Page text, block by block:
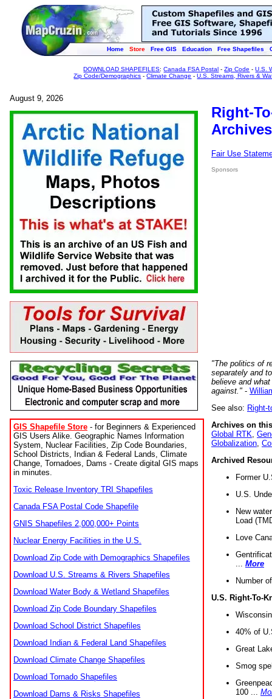
Home Store Free GIS Education Free Shapefiles
DOWNLOAD SHAPEFILES:Canada FSA Postal -Zip Code -U.S.
Zip Code/Demographics -Climate Change -U.S. Streams, Rivers &
August 9, 2026
GIS Shapefile Store - for Beginners & Experienced
GIS Users Alike. Geographic Names Information
System, Nuclear Facilities, Zip Code Boundaries,
School Districts, Indian & Federal Lands, Climate
Change, Tornadoes, Dams - Create digital GIS maps
in minutes.
Toxic Release Inventory TRI Shapefiles
Canada FSA Postal Code Shapefile
GNIS Shapefiles 2,000,000+ Points
Nuclear Energy Facilities in the U.S.
Download Zip Code with Demographics Shapefiles
Download U.S. Streams & Rivers Shapefiles
Download Water Body & Wetland Shapefiles
Download Zip Code Boundary Shapefiles
Download School District Shapefiles
Download Indian & Federal Land Shapefiles
Download Climate Change Shapefiles
Download Tornado Shapefiles
Download Dams & Risks Shapefiles
Right-
Fair Use
Sponsors
"The politics of
separately and
believe and
against." -
See also: Right-
Archives on
Global RTK
Globalization
Archived
Former
U.S.
New
Load
Love
More
Number
U.S. Right-To-
40% of
Great
Smog
100 ...